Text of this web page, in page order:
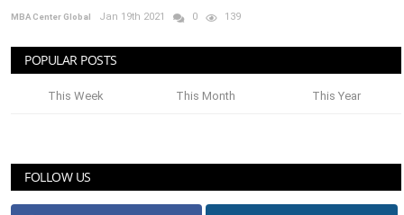
MBA Center Global Jan 19th 2021 0 139
POPULAR POSTS
This Week This Month This Year
FOLLOW US